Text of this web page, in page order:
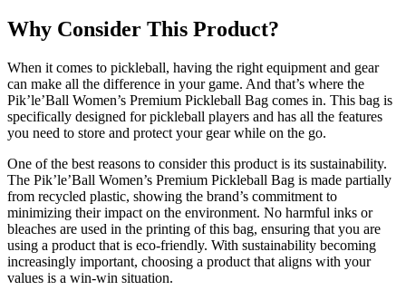
Why Consider This Product?
When it comes to pickleball, having the right equipment and gear
can make all the difference in your game. And that’s where the
Pik’le’Ball Women’s Premium Pickleball Bag comes in. This bag is
specifically designed for pickleball players and has all the features
you need to store and protect your gear while on the go.
One of the best reasons to consider this product is its sustainability.
The Pik’le’Ball Women’s Premium Pickleball Bag is made partially
from recycled plastic, showing the brand’s commitment to
minimizing their impact on the environment. No harmful inks or
bleaches are used in the printing of this bag, ensuring that you are
using a product that is eco-friendly. With sustainability becoming
increasingly important, choosing a product that aligns with your
values is a win-win situation.